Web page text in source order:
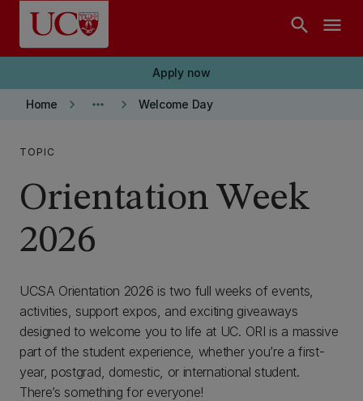
Skip to main content
search menu
Apply now
Home keyboard_arrow_right more_horiz keyboard_arrow_right Welcome Day
TOPIC
Orientation Week
2026
UCSA Orientation 2026 is two full weeks of events,
activities, support expos, and exciting giveaways
designed to welcome you to life at UC. ORI is a massive
part of the student experience, whether you’re a first-
year, postgrad, domestic, or international student.
There’s something for everyone!